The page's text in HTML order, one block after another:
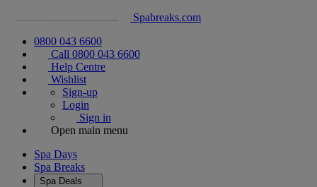
Spabreaks.com
0800 043 6600
Call 0800 043 6600
Help Centre
Wishlist
Sign-up
Login
Sign in
Open main menu
Spa Days
Spa Breaks
Spa Deals